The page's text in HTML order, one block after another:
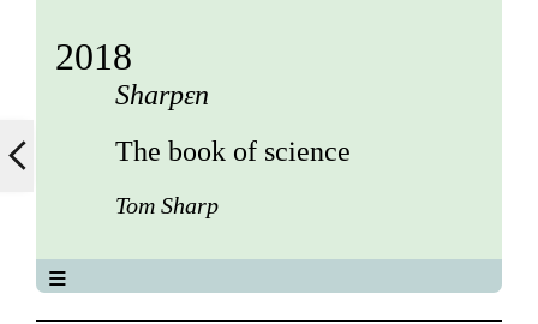
2018
Sharpεn
The book of science
Tom Sharp